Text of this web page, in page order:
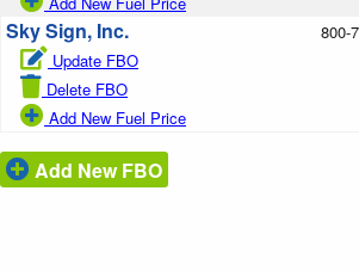
Sky Sign, Inc.
Update FBO
Delete FBO
Add New Fuel Price
800-
Add New FBO